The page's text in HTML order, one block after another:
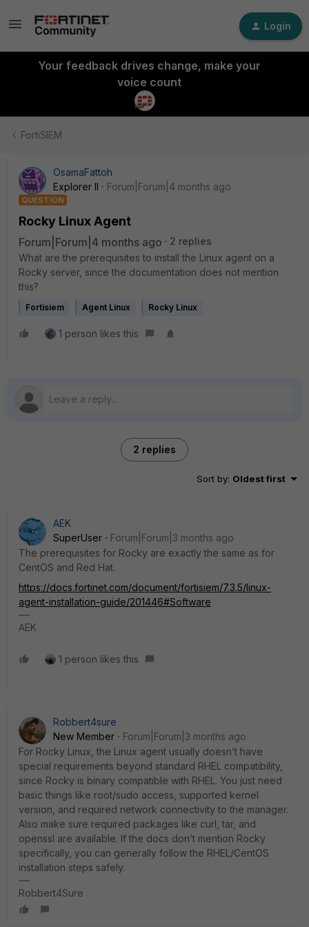
Login
Your feedback drives change, make your
voice count
FortiSIEM
OsamaFattoh
Explorer II
Forum|Forum|4 months ago
QUESTION
Rocky Linux Agent
Forum|Forum|4 months ago
2 replies
What are the prerequisites to install the Linux agent on a
Rocky server, since the documentation does not mention
this?
Fortisiem Agent Linux Rocky Linux
1 person likes this
2 replies
Sort by: Oldest first
AEK
SuperUser
Forum|Forum|3 months ago
The prerequisites for Rocky are exactly the same as for
CentOS and Red Hat.
https://docs.fortinet.com/document/fortisiem/7.3.5/linux-
agent-installation-guide/201446#Software
AEK
1 person likes this
Robbert4sure
New Member
Forum|Forum|3 months ago
For Rocky Linux, the Linux agent usually doesn’t have
special requirements beyond standard RHEL compatibility,
since Rocky is binary compatible with RHEL. You just need
basic things like root/sudo access, supported kernel
version, and required network connectivity to the manager.
Also make sure required packages like curl, tar, and
openssl are available. If the docs don’t mention Rocky
specifically, you can generally follow the RHEL/CentOS
installation steps safely.
Robbert4Sure